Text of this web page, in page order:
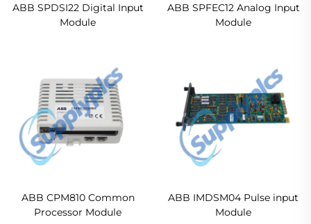
ABB SPDSI22 Digital Input
Module
ABB SPFEC12 Analog Input
Module
ABB CPM810 Common
Processor Module
ABB IMDSM04 Pulse input
Module